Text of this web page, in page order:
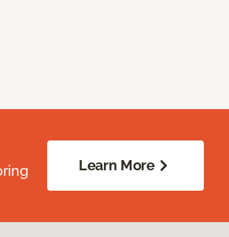
Learn More